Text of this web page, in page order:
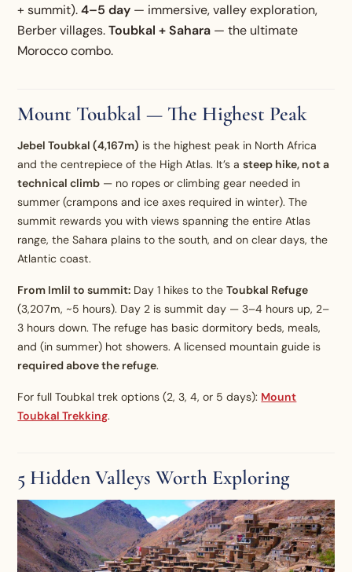
+ summit).4–5 day — immersive, valley exploration,
Berber villages.Toubkal + Sahara — the ultimate
Morocco combo.
Mount Toubkal — The Highest Peak
Jebel Toubkal (4,167m) is the highest peak in North Africa
and the centrepiece of the High Atlas. It’s asteep hike, not a
technical climb — no ropes or climbing gear needed in
summer (crampons and ice axes required in winter). The
summit rewards you with views spanning the entire Atlas
range, the Sahara plains to the south, and on clear days, the
Atlantic coast.
From Imlil to summit: Day 1 hikes to theToubkal Refuge
(3,207m, ~5 hours). Day 2 is summit day — 3–4 hours up, 2–
3 hours down. The refuge has basic dormitory beds, meals,
and (in summer) hot showers. A licensed mountain guide is
required above the refuge.
For full Toubkal trek options (2, 3, 4, or 5 days): Mount
Toubkal Trekking.
5 Hidden Valleys Worth Exploring